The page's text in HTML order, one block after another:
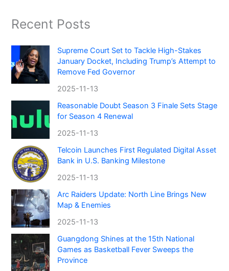
Recent Posts
Supreme Court Set to Tackle High-Stakes
January Docket, Including Trump’s Attempt to
Remove Fed Governor
2025-11-13
Reasonable Doubt Season 3 Finale Sets Stage
for Season 4 Renewal
2025-11-13
Telcoin Launches First Regulated Digital Asset
Bank in U.S. Banking Milestone
2025-11-13
Arc Raiders Update: North Line Brings New
Map & Enemies
2025-11-13
Guangdong Shines at the 15th National
Games as Basketball Fever Sweeps the
Province